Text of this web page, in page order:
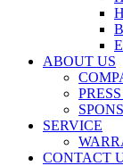
ABOUT US
SERVICE
CONTACT